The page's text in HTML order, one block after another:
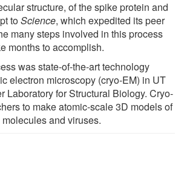
structure, of the spike protein and
toScience, which expedited its peer
many steps involved in this process
months to accomplish.
was state-of-the-art technology
electron microscopy (cryo-EM) in UT
Laboratory for Structural Biology. Cryo-
to make atomic-scale 3D models of
and viruses.